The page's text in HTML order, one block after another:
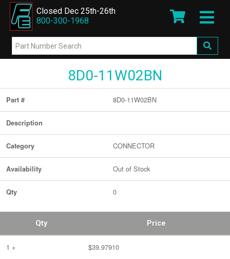
Closed Dec 25th-26th
800-300-1968
8D0-11W02BN
Part # 8D0-11W02BN
Description
Category CONNECTOR
Availability Out of Stock
Qty 0
Qty Price
1 + $39.97910